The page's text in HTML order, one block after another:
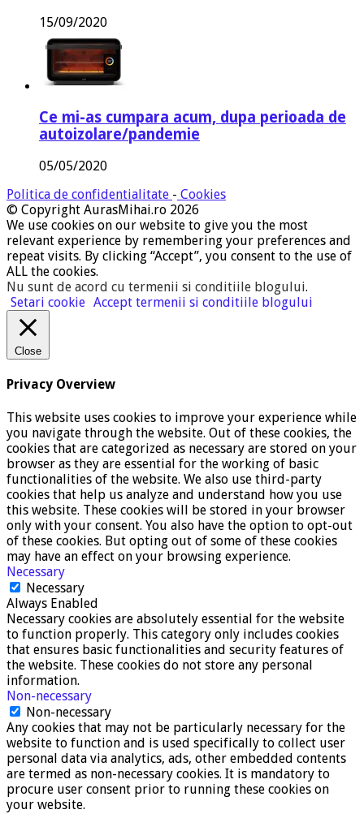
15/09/2020
Ce mi-as cumpara acum, dupa perioada de
autoizolare/pandemie
05/05/2020
Politica de confidentialitate - Cookies
© Copyright AurasMihai.ro 2026
We use cookies on our website to give you the most
relevant experience by remembering your preferences and
repeat visits. By clicking “Accept”, you consent to the use of
ALL the cookies.
Nu sunt de acord cu termenii si conditiile blogului.
Setari cookie Accept termenii si conditiile blogului
Close
Privacy Overview
This website uses cookies to improve your experience while
you navigate through the website. Out of these cookies, the
cookies that are categorized as necessary are stored on your
browser as they are essential for the working of basic
functionalities of the website. We also use third-party
cookies that help us analyze and understand how you use
this website. These cookies will be stored in your browser
only with your consent. You also have the option to opt-out
of these cookies. But opting out of some of these cookies
may have an effect on your browsing experience.
Necessary
Necessary
Always Enabled
Necessary cookies are absolutely essential for the website
to function properly. This category only includes cookies
that ensures basic functionalities and security features of
the website. These cookies do not store any personal
information.
Non-necessary
Non-necessary
Any cookies that may not be particularly necessary for the
website to function and is used specifically to collect user
personal data via analytics, ads, other embedded contents
are termed as non-necessary cookies. It is mandatory to
procure user consent prior to running these cookies on
your website.